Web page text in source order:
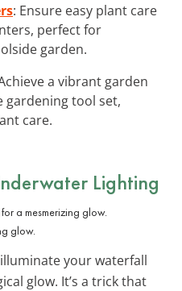
: Ensure easy plant care
perfect for
garden.
a vibrant garden
gardening tool set,
care.
Lighting
glow.
your waterfall
glow. It’s a trick that